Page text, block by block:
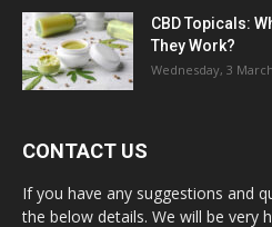
CBD Topicals:
They Work?
Wednesday, 3
CONTACT US
If you have any suggestions and
the below details. We will be very